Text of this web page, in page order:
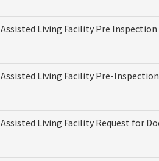
Assisted Living Facility Pre
Assisted Living Facility Pre-
Assisted Living Facility Request for